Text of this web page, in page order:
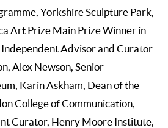
Yorkshire Sculpture Park,
Art Prize Main Prize Winner in
Advisor and Curator
Alex Newson, Senior
Karin Askham, Dean of the
College of Communication,
Curator, Henry Moore Institute,